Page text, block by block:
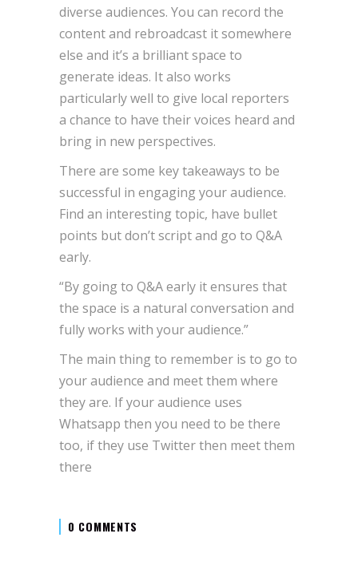
diverse audiences. You can record the
content and rebroadcast it somewhere
else and it’s a brilliant space to
generate ideas. It also works
particularly well to give local reporters
a chance to have their voices heard and
bring in new perspectives.
There are some key takeaways to be
successful in engaging your audience.
Find an interesting topic, have bullet
points but don’t script and go to Q&A
early.
“By going to Q&A early it ensures that
the space is a natural conversation and
fully works with your audience.”
The main thing to remember is to go to
your audience and meet them where
they are. If your audience uses
Whatsapp then you need to be there
too, if they use Twitter then meet them
there
0 COMMENTS